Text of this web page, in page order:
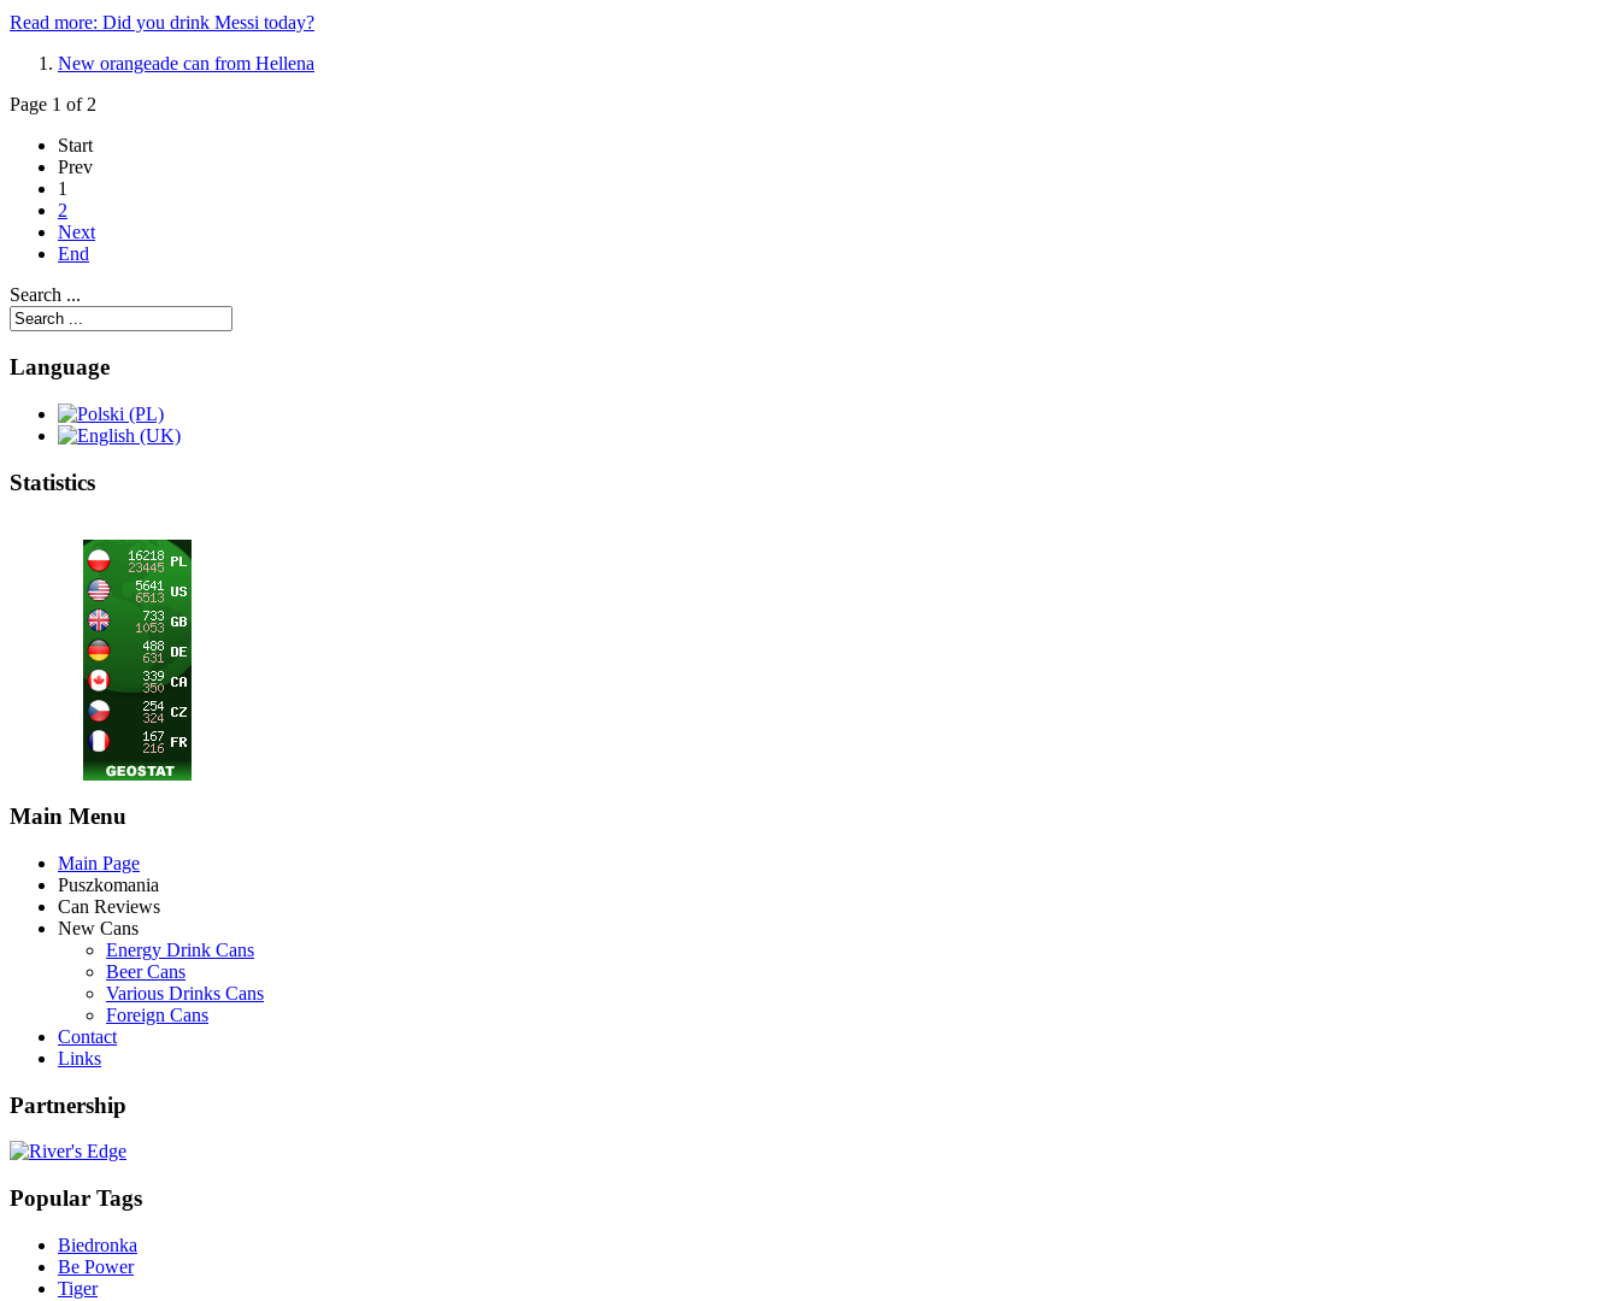
Read more: Did you drink Messi today?
New orangeade can from Hellena
Page 1 of 2
Start
Prev
1
2
Next
End
Search ...
Language
Statistics
Main Menu
Main Page
Puszkomania
Can Reviews
New Cans
Energy Drink Cans
Beer Cans
Various Drinks Cans
Foreign Cans
Contact
Links
Partnership
Popular Tags
Biedronka
Be Power
Tiger